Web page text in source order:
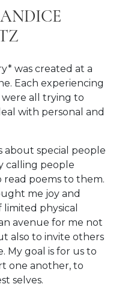
was created at a
Each experiencing
all trying to
with personal and
about special people
calling people
poems to them.
me joy and
physical
avenue for me not
also to invite others
My goal is for us to
one another, to
selves.